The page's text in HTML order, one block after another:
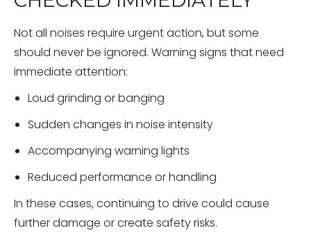
Not all noises require urgent action, but some
should never be ignored. Warning signs that need
immediate attention:
Loud grinding or banging
Sudden changes in noise intensity
Accompanying warning lights
Reduced performance or handling
In these cases, continuing to drive could cause
further damage or create safety risks.